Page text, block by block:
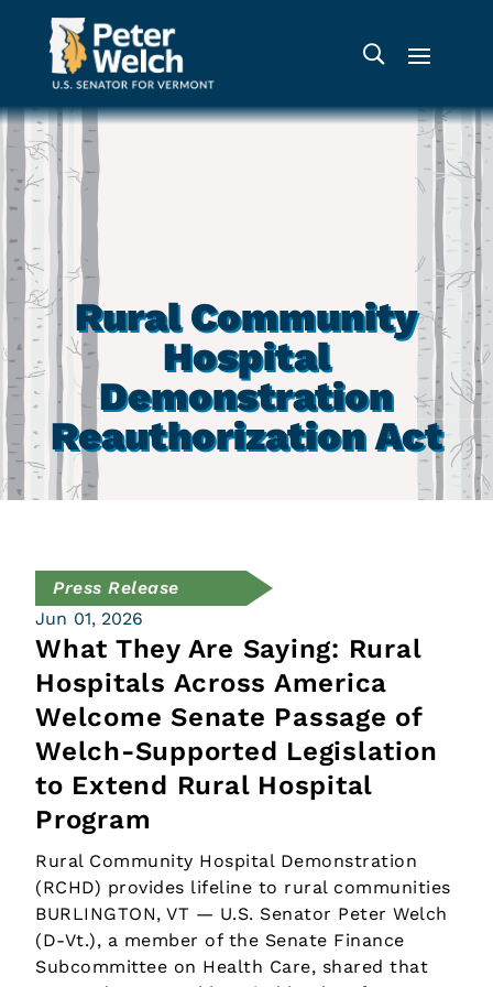
Rural Community
Hospital
Demonstration
Reauthorization Act
Press Release
Jun 01, 2026
What They Are Saying: Rural
Hospitals Across America
Welcome Senate Passage of
Welch-Supported Legislation
to Extend Rural Hospital
Program
Rural Community Hospital Demonstration
(RCHD) provides lifeline to rural communities
BURLINGTON, VT — U.S. Senator Peter Welch
(D-Vt.), a member of the Senate Finance
Subcommittee on Health Care, shared that